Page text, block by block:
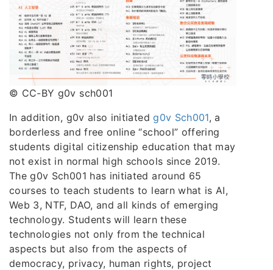
© CC-BY g0v sch001
In addition, g0v also initiatedg0v Sch001, a
borderless and free online “school” offering
students digital citizenship education that may
not exist in normal high schools since 2019.
The g0v Sch001 has initiated around 65
courses to teach students to learn what is AI,
Web 3, NTF, DAO, and all kinds of emerging
technology. Students will learn these
technologies not only from the technical
aspects but also from the aspects of
democracy, privacy, human rights, project